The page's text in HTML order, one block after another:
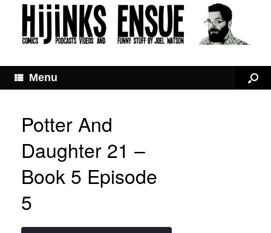
Menu
Potter And
Daughter 21 –
Book 5 Episode
5